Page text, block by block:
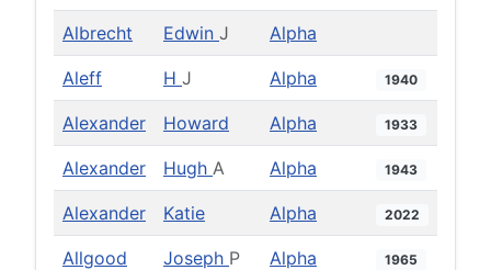
Albrecht Edwin J Alpha
Aleff H J Alpha 1940
Alexander Howard Alpha 1933
Alexander Hugh A Alpha 1943
Alexander Katie Alpha 2022
Allgood Joseph P Alpha 1965